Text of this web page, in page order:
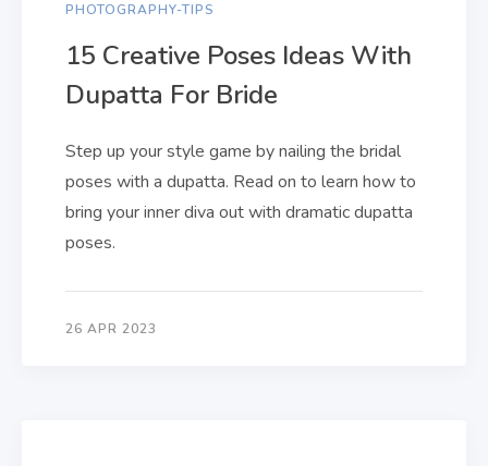
PHOTOGRAPHY-TIPS
15 Creative Poses Ideas With
Dupatta For Bride
Step up your style game by nailing the bridal
poses with a dupatta. Read on to learn how to
bring your inner diva out with dramatic dupatta
poses.
26 APR 2023